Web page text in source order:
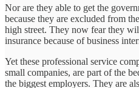
Nor are they able to get the
because they are excluded from
high street. They now fear they
insurance because of business
Yet these professional service
small companies, are part of the
the biggest employers. They are